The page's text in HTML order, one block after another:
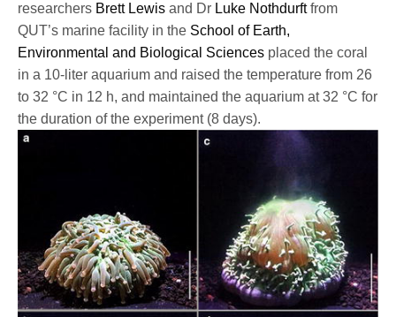
researchers Brett Lewis and Dr Luke Nothdurftfrom
QUT’s marine facility in the School of Earth,
Environmental and Biological Sciences placed the coral
in a 10-liter aquarium and raised the temperature from 26
to 32 °C in 12 h, and maintained the aquarium at 32 °C for
the duration of the experiment (8 days).